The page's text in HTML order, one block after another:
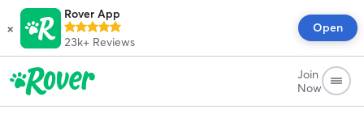
×
Rover App
23k+ Reviews
Open
Join
Now